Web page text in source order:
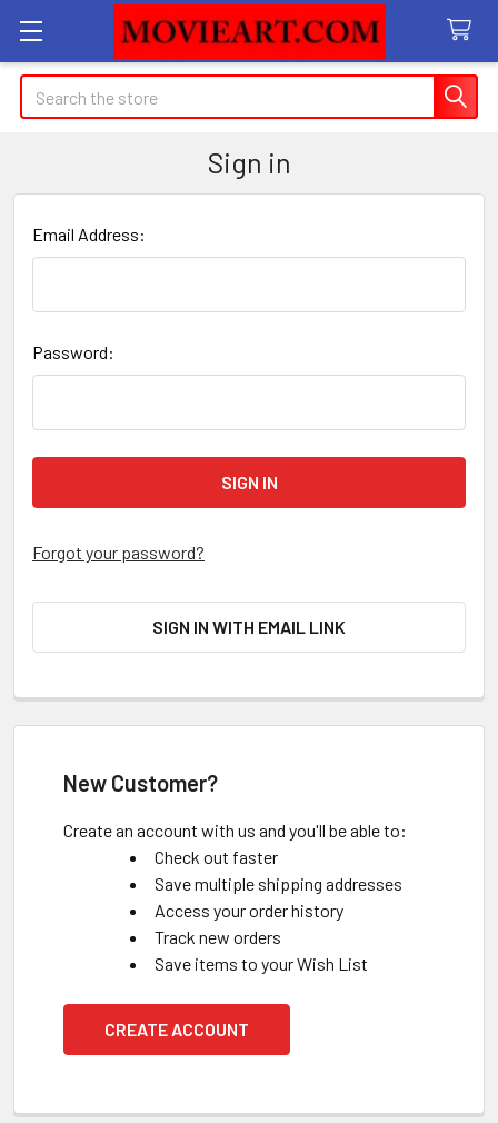
Search
Sign in
Email Address:
Password:
Forgot your password?
SIGN IN WITH EMAIL LINK
New Customer?
Create an account with us and you'll be able to:
Check out faster
Save multiple shipping addresses
Access your order history
Track new orders
Save items to your Wish List
CREATE ACCOUNT